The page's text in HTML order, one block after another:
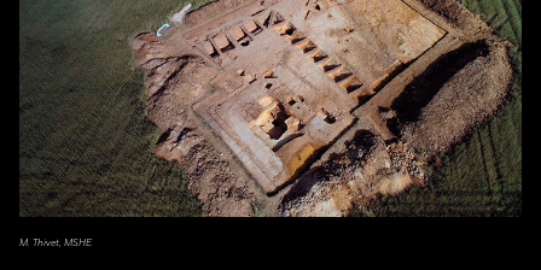
M. Thivet, MSHE